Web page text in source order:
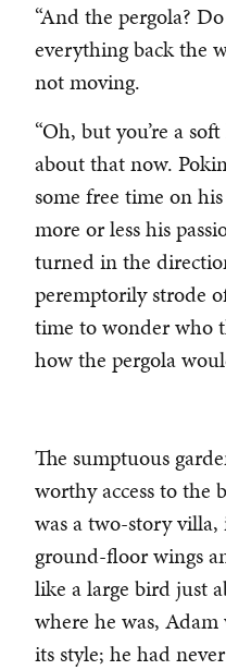
“And the pergola?
everything back the
not moving.
“Oh, but you’re a
about that now.
some free time on
more or less his
turned in the
peremptorily strode
time to wonder who
how the pergola
The sumptuous
worthy access to the
was a two-story
ground-floor wings
like a large bird just
where he was,
its style; he had